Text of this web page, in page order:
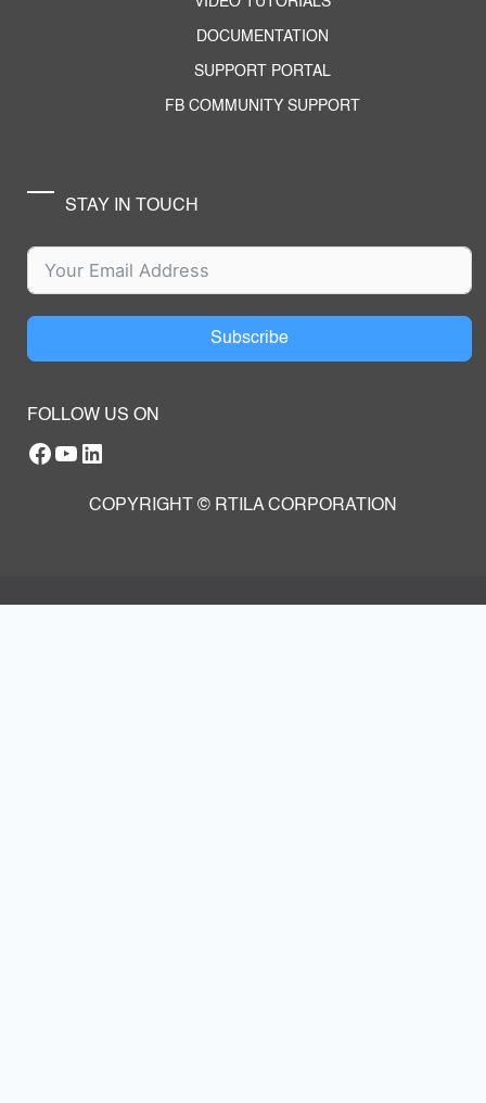
DOCUMENTATION
SUPPORT PORTAL
FB COMMUNITY SUPPORT
STAY IN TOUCH
Subscribe
FOLLOW US ON
Facebook
YouTube
RTILA LinkedIn Page
COPYRIGHT © RTILA CORPORATION